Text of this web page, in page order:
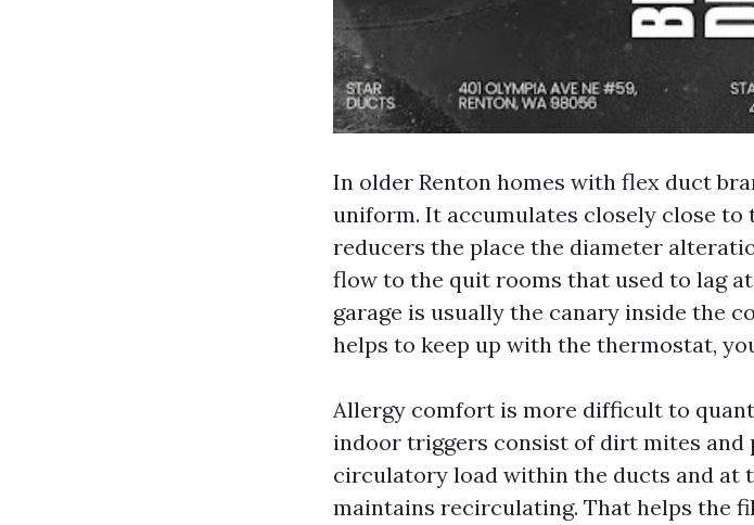
In older Renton homes with flex duct
uniform. It accumulates closely close
reducers the place the diameter
flow to the quit rooms that used to lag
garage is usually the canary inside the
helps to keep up with the thermostat,
Allergy comfort is more difficult to
indoor triggers consist of dirt mites and
circulatory load within the ducts and at
maintains recirculating. That helps the